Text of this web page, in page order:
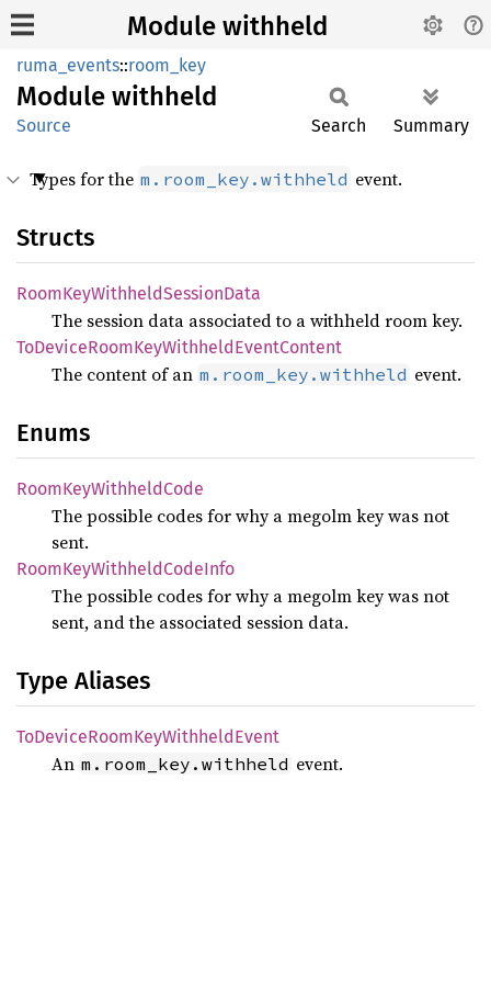
Module withheld
ruma_events::room_key
Module withheld
Source Search Summary
Types for the m.room_key.withheld event.
Structs
RoomKeyWithheldSessionData
The session data associated to a withheld room key.
ToDeviceRoomKeyWithheldEventContent
The content of an m.room_key.withheld event.
Enums
RoomKeyWithheldCode
The possible codes for why a megolm key was not
sent.
RoomKeyWithheldCodeInfo
The possible codes for why a megolm key was not
sent, and the associated session data.
Type Aliases
ToDeviceRoomKeyWithheldEvent
An m.room_key.withheld event.